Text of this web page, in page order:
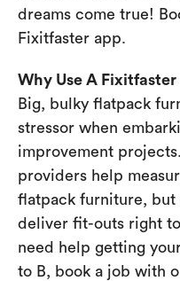
dreams come true!
Fixitfaster app.
Why Use A
Big, bulky flatpack
stressor when
improvement
providers help
flatpack furniture, but
deliver fit-outs right
need help getting
to B, book a job with